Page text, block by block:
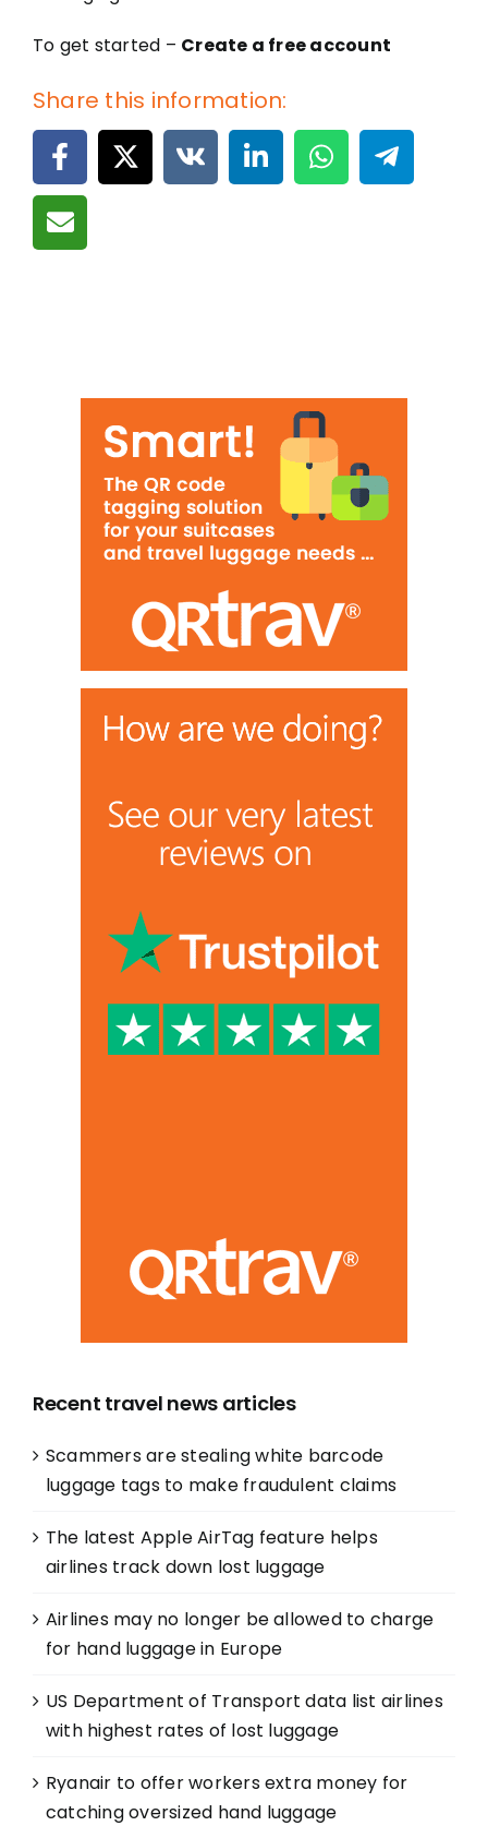
To get started – Create a free account
Share this information:
Recent travel news articles
Scammers are stealing white barcode
luggage tags to make fraudulent claims
The latest Apple AirTag feature helps
airlines track down lost luggage
Airlines may no longer be allowed to charge
for hand luggage in Europe
US Department of Transport data list airlines
with highest rates of lost luggage
Ryanair to offer workers extra money for
catching oversized hand luggage